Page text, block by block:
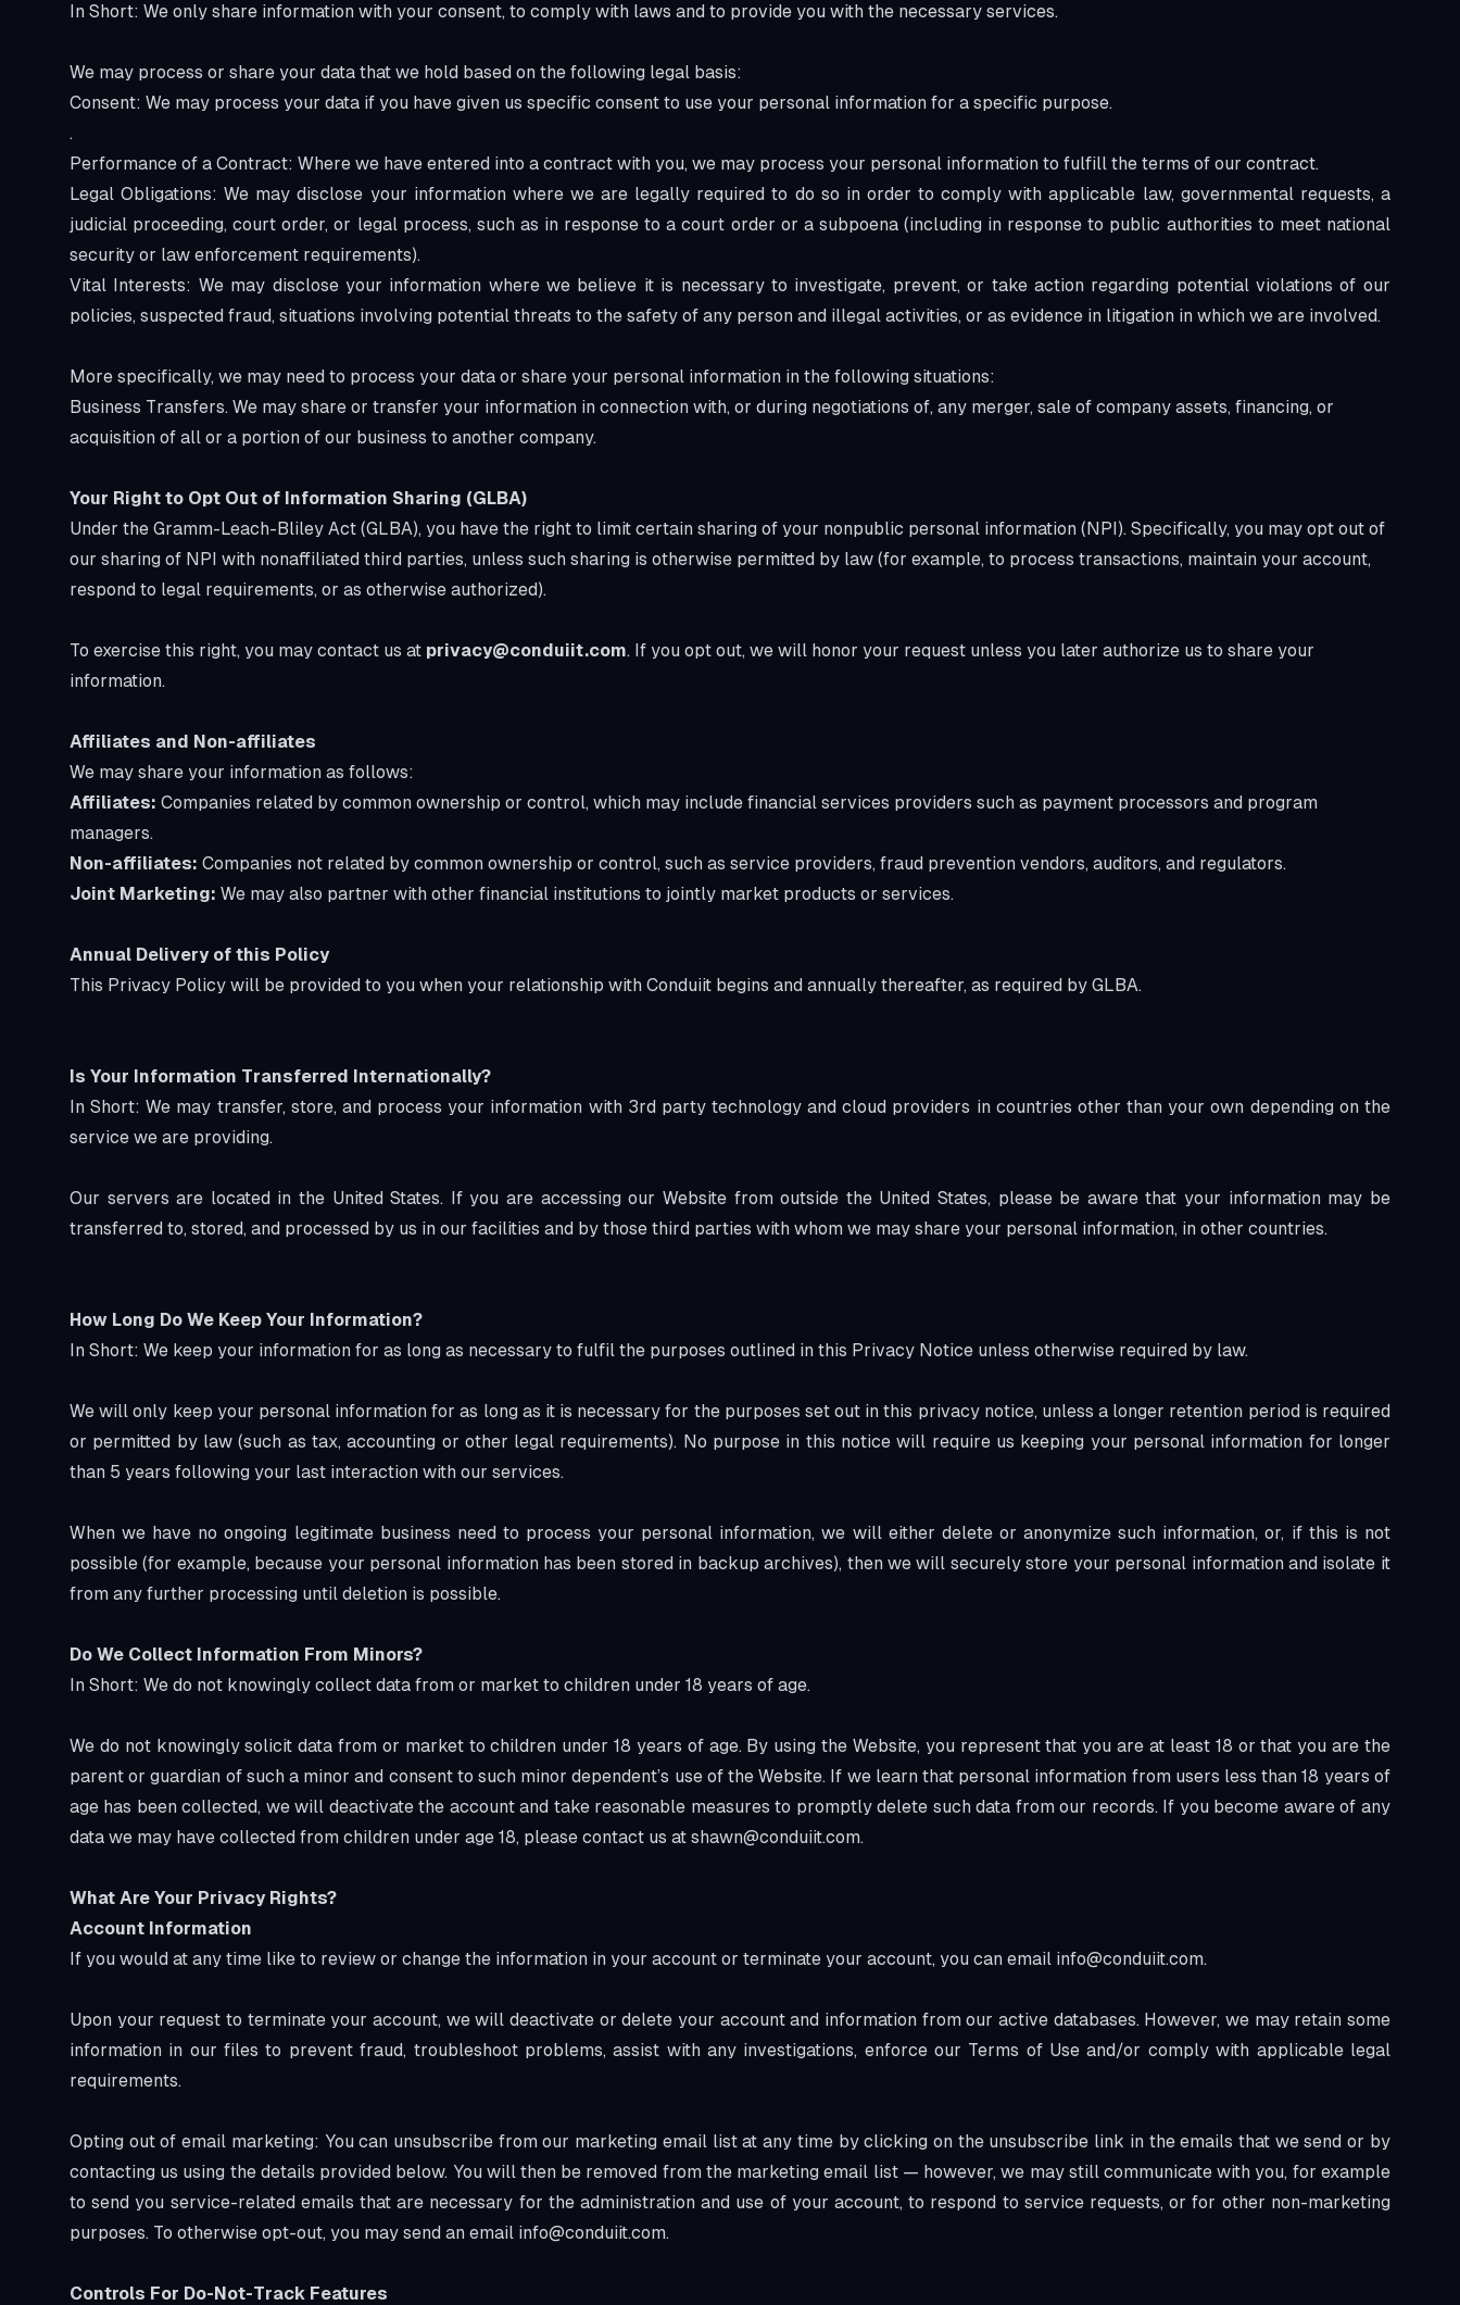
In Short: We only share information with your consent, to comply with laws and to provide you with the necessary services.
We may process or share your data that we hold based on the following legal basis:
Consent: We may process your data if you have given us specific consent to use your personal information for a specific purpose.
.
Performance of a Contract: Where we have entered into a contract with you, we may process your personal information to fulfill the terms of our contract.
Legal Obligations: We may disclose your information where we are legally required to do so in order to comply with applicable law, governmental requests, a
judicial proceeding, court order, or legal process, such as in response to a court order or a subpoena (including in response to public authorities to meet national
security or law enforcement requirements).
Vital Interests: We may disclose your information where we believe it is necessary to investigate, prevent, or take action regarding potential violations of our
policies, suspected fraud, situations involving potential threats to the safety of any person and illegal activities, or as evidence in litigation in which we are involved.
More specifically, we may need to process your data or share your personal information in the following situations:
Business Transfers. We may share or transfer your information in connection with, or during negotiations of, any merger, sale of company assets, financing, or
acquisition of all or a portion of our business to another company.
Your Right to Opt Out of Information Sharing (GLBA)
Under the Gramm-Leach-Bliley Act (GLBA), you have the right to limit certain sharing of your nonpublic personal information (NPI). Specifically, you may opt out of
our sharing of NPI with nonaffiliated third parties, unless such sharing is otherwise permitted by law (for example, to process transactions, maintain your account,
respond to legal requirements, or as otherwise authorized).
To exercise this right, you may contact us at privacy@conduiit.com. If you opt out, we will honor your request unless you later authorize us to share your
information.
Affiliates and Non-affiliates
We may share your information as follows:
Affiliates: Companies related by common ownership or control, which may include financial services providers such as payment processors and program
managers.
Non-affiliates: Companies not related by common ownership or control, such as service providers, fraud prevention vendors, auditors, and regulators.
Joint Marketing: We may also partner with other financial institutions to jointly market products or services.
Annual Delivery of this Policy
This Privacy Policy will be provided to you when your relationship with Conduiit begins and annually thereafter, as required by GLBA.
Is Your Information Transferred Internationally?
In Short: We may transfer, store, and process your information with 3rd party technology and cloud providers in countries other than your own depending on the
service we are providing.
Our servers are located in the United States. If you are accessing our Website from outside the United States, please be aware that your information may be
transferred to, stored, and processed by us in our facilities and by those third parties with whom we may share your personal information, in other countries.
How Long Do We Keep Your Information?
In Short: We keep your information for as long as necessary to fulfil the purposes outlined in this Privacy Notice unless otherwise required by law.
We will only keep your personal information for as long as it is necessary for the purposes set out in this privacy notice, unless a longer retention period is required
or permitted by law (such as tax, accounting or other legal requirements). No purpose in this notice will require us keeping your personal information for longer
than 5 years following your last interaction with our services.
When we have no ongoing legitimate business need to process your personal information, we will either delete or anonymize such information, or, if this is not
possible (for example, because your personal information has been stored in backup archives), then we will securely store your personal information and isolate it
from any further processing until deletion is possible.
Do We Collect Information From Minors?
In Short: We do not knowingly collect data from or market to children under 18 years of age.
We do not knowingly solicit data from or market to children under 18 years of age. By using the Website, you represent that you are at least 18 or that you are the
parent or guardian of such a minor and consent to such minor dependent’s use of the Website. If we learn that personal information from users less than 18 years of
age has been collected, we will deactivate the account and take reasonable measures to promptly delete such data from our records. If you become aware of any
data we may have collected from children under age 18, please contact us at shawn@conduiit.com.
What Are Your Privacy Rights?
Account Information
If you would at any time like to review or change the information in your account or terminate your account, you can email info@conduiit.com.
Upon your request to terminate your account, we will deactivate or delete your account and information from our active databases. However, we may retain some
information in our files to prevent fraud, troubleshoot problems, assist with any investigations, enforce our Terms of Use and/or comply with applicable legal
requirements.
Opting out of email marketing: You can unsubscribe from our marketing email list at any time by clicking on the unsubscribe link in the emails that we send or by
contacting us using the details provided below. You will then be removed from the marketing email list — however, we may still communicate with you, for example
to send you service-related emails that are necessary for the administration and use of your account, to respond to service requests, or for other non-marketing
purposes. To otherwise opt-out, you may send an email info@conduiit.com.
Controls For Do-Not-Track Features